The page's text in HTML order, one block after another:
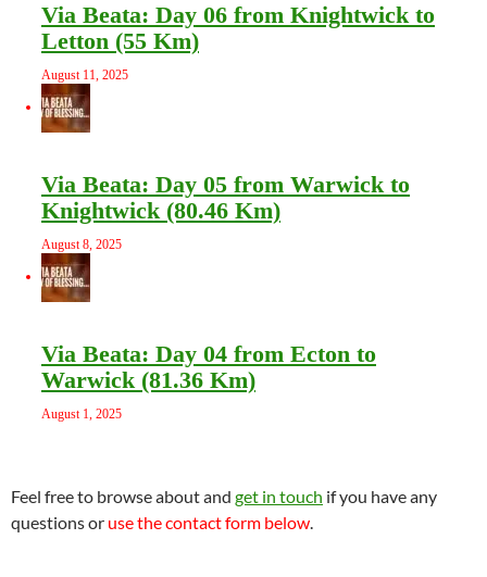
Via Beata: Day 06 from Knightwick to
Letton (55 Km)
August 11, 2025
Via Beata: Day 05 from Warwick to
Knightwick (80.46 Km)
August 8, 2025
Via Beata: Day 04 from Ecton to
Warwick (81.36 Km)
August 1, 2025
Feel free to browse about and get in touch if you have any
questions or use the contact form below.